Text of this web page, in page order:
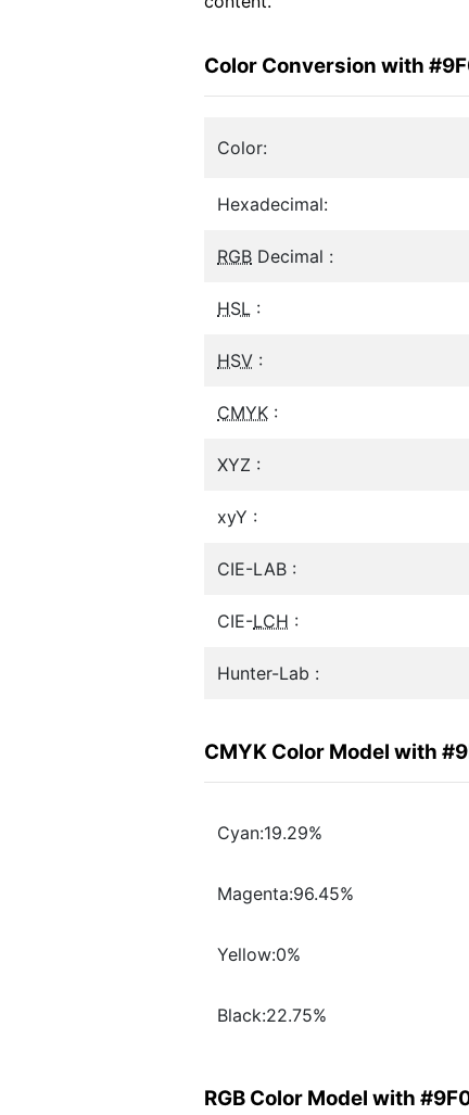
Color Conversion with
Color:
Hexadecimal:
RGB Decimal :
HSL :
HSV :
CMYK :
XYZ :
xyY :
CIE-LAB :
CIE-LCH :
Hunter-Lab :
CMYK Color Model with
Cyan:19.29%
Magenta:96.45%
Yellow:0%
Black:22.75%
RGB Color Model with